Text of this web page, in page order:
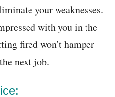
your weaknesses.
with you in the
fired won’t hamper
next job.